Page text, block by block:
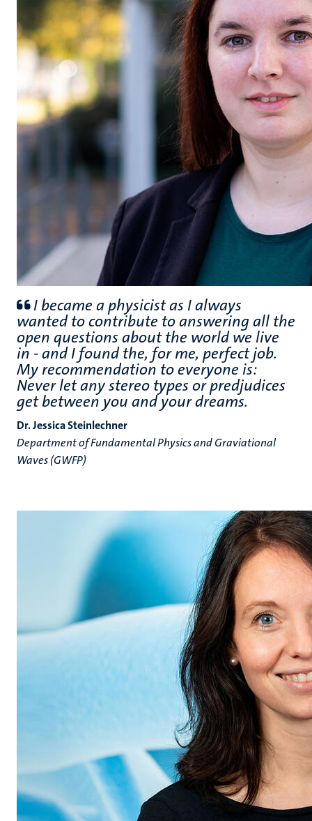
I became a physicist as I always
wanted to contribute to answering all the
open questions about the world we live
in - and I found the, for me, perfect job.
My recommendation to everyone is:
Never let any stereo types or predjudices
get between you and your dreams.
Dr. Jessica Steinlechner
Department of Fundamental Physics and Graviational
Waves (GWFP)